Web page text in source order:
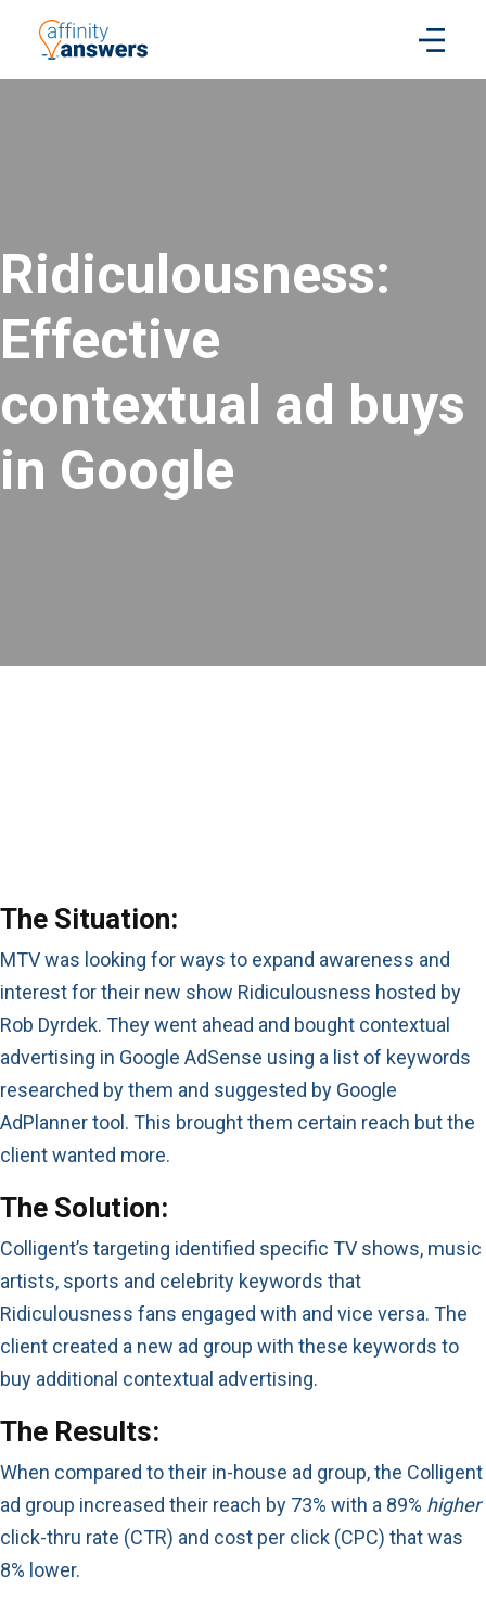
Ridiculousness:
Effective
contextual ad buys
in Google
The Situation:
MTV was looking for ways to expand awareness and
interest for their new show Ridiculousness hosted by
Rob Dyrdek. They went ahead and bought contextual
advertising in Google AdSense using a list of keywords
researched by them and suggested by Google
AdPlanner tool. This brought them certain reach but the
client wanted more.
The Solution:
Colligent’s targeting identified specific TV shows, music
artists, sports and celebrity keywords that
Ridiculousness fans engaged with and vice versa. The
client created a new ad group with these keywords to
buy additional contextual advertising.
The Results:
When compared to their in-house ad group, the Colligent
ad group increased their reach by 73% with a 89% higher
click-thru rate (CTR) and cost per click (CPC) that was
8% lower.